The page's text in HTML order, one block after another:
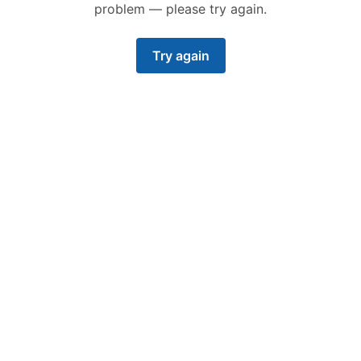
problem — please try again.
Try again